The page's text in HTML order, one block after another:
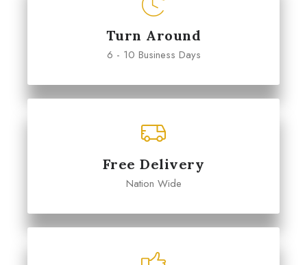
Turn Around
6 - 10 Business Days
Free Delivery
Nation Wide